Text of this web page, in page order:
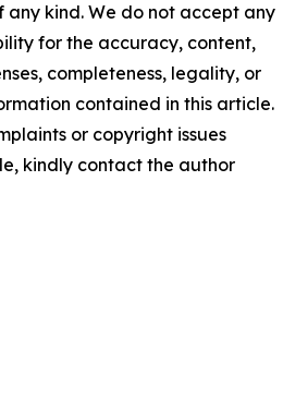
kind. We do not accept any
for the accuracy, content,
completeness, legality, or
contained in this article.
or copyright issues
kindly contact the author